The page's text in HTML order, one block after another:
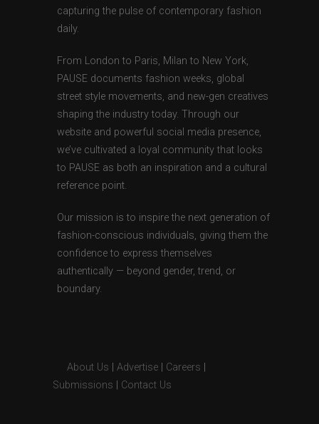
capturing the pulse of contemporary fashion
daily.
From London to Paris, Milan to New York,
PAUSE documents fashion weeks, global
street style movements, and new-gen creatives
shaping the industry today. Through our
website and powerful social media presence,
we’ve cultivated a loyal community that looks
to PAUSE as both an inspiration and a cultural
reference point.
Our mission is to inspire the next generation of
fashion-conscious individuals, giving them the
confidence to express themselves
authentically — beyond gender, trend, or
boundary.
About Us Advertise Careers
Submissions
Contact Us